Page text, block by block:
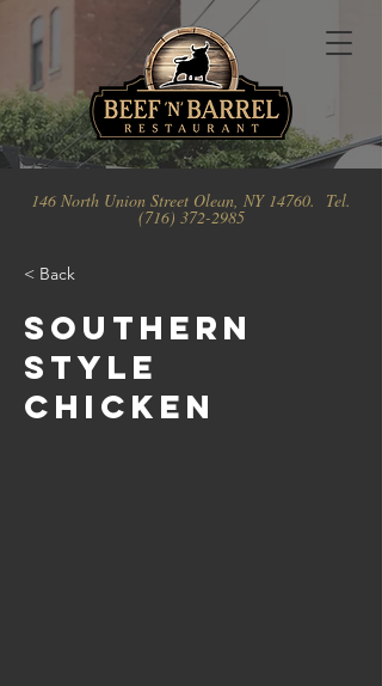
146 North Union Street Olean, NY 14760. Tel.
(716) 372-2985
< Back
Southern
Style
Chicken